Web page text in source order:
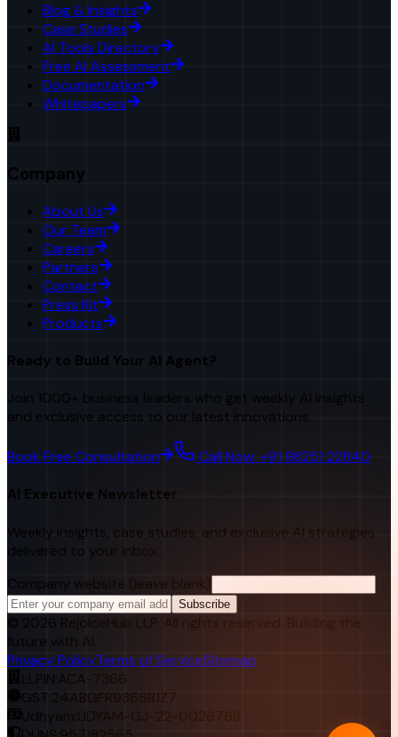
Blog & Insights
Case Studies
AI Tools Directory
Free AI Assessment
Documentation
Whitepapers
Company
About Us
Our Team
Careers
Partners
Contact
Press Kit
Products
Ready to Build Your AI Agent?
Join 1000+ business leaders who get weekly AI insights
and exclusive access to our latest innovations.
Book Free Consultation Call Now: +91 98251 22840
AI Executive Newsletter
Weekly insights, case studies, and exclusive AI strategies
delivered to your inbox.
Company website (leave blank)
Subscribe
© 2026 RejoiceHub LLP. All rights reserved. Building the
future with AI.
Privacy PolicyTerms of ServiceSitemap
LLPIN: ACA-7366
GST:24ABGFR9366R1Z7
Udhyam: UDYAM-GJ-22-0026768